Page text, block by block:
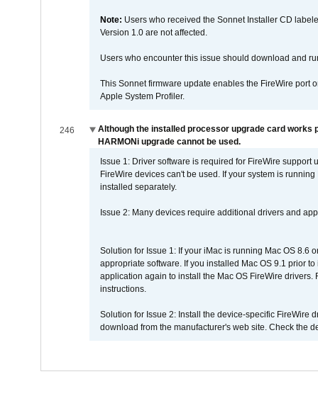
Note: Users who received the Sonnet Installer CD
Version 1.0 are not affected.
Users who encounter this issue should download and
This Sonnet firmware update enables the FireWire port
Apple System Profiler.
246
Although the installed processor upgrade card works
HARMONi upgrade cannot be used.
Issue 1: Driver software is required for FireWire
FireWire devices can't be used. If your system is
installed separately.
Issue 2: Many devices require additional drivers and
Solution for Issue 1: If your iMac is running Mac OS 8.6
appropriate software. If you installed Mac OS 9.1 prior
application again to install the Mac OS FireWire
instructions.
Solution for Issue 2: Install the device-specific FireWire
download from the manufacturer's web site. Check the